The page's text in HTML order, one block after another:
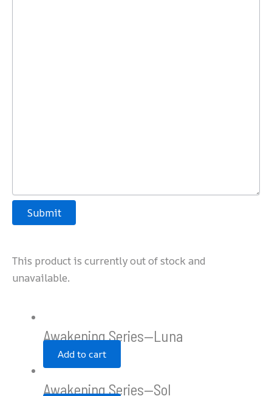
Submit
This product is currently out of stock and
unavailable.
Awakening Series—Luna
Add to cart
Awakening Series—Sol